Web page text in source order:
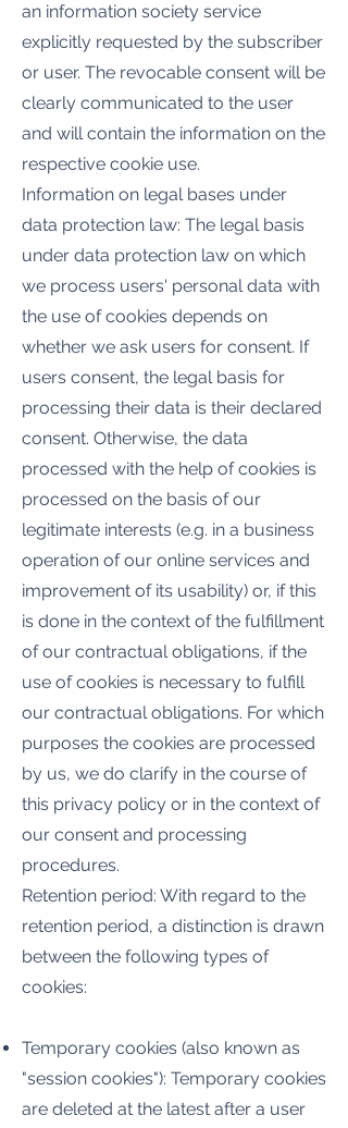
an information society service
explicitly requested by the subscriber
or user. The revocable consent will be
clearly communicated to the user
and will contain the information on the
respective cookie use.
Information on legal bases under
data protection law: The legal basis
under data protection law on which
we process users' personal data with
the use of cookies depends on
whether we ask users for consent. If
users consent, the legal basis for
processing their data is their declared
consent. Otherwise, the data
processed with the help of cookies is
processed on the basis of our
legitimate interests (e.g. in a business
operation of our online services and
improvement of its usability) or, if this
is done in the context of the fulfillment
of our contractual obligations, if the
use of cookies is necessary to fulfill
our contractual obligations. For which
purposes the cookies are processed
by us, we do clarify in the course of
this privacy policy or in the context of
our consent and processing
procedures.
Retention period: With regard to the
retention period, a distinction is drawn
between the following types of
cookies:
Temporary cookies (also known as
"session cookies"): Temporary cookies
are deleted at the latest after a user